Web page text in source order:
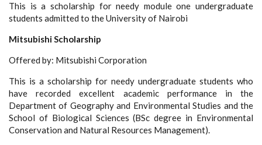
This is a scholarship for needy module one undergraduate
students admitted to the University of Nairobi
Mitsubishi Scholarship
Offered by: Mitsubishi Corporation
This is a scholarship for needy undergraduate students who
have recorded excellent academic performance in the
Department of Geography and Environmental Studies and the
School of Biological Sciences (BSc degree in Environmental
Conservation and Natural Resources Management).